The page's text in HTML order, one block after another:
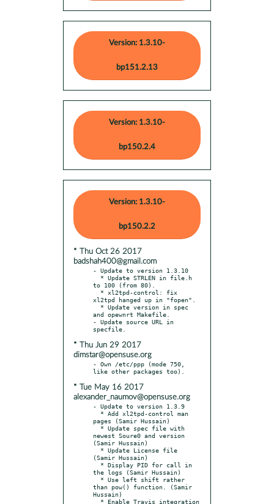
Version: 1.3.10-
bp151.2.13
Version: 1.3.10-
bp150.2.4
Version: 1.3.10-
bp150.2.2
* Thu Oct 26 2017
badshah400@gmail.com
- Update to version 1.3.10
to 100 (from 80).
xl2tpd hanged up in "fopen".
and opewnrt Makefile.
- Update source URL in
* Thu Jun 29 2017
dimstar@opensuse.org
- Own /etc/ppp (mode 750,
* Tue May 16 2017
alexander_naumov@opensuse.org
- Update to version 1.3.9
pages (Samir Hussain)
newest Soure0 and version
(Samir Hussain)
(Samir Hussain)
the logs (Samir Hussain)
than pow() function. (Samir
Hussain)